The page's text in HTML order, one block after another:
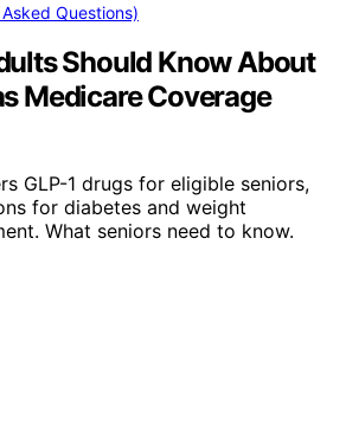
Questions)
Should Know About
Medicare Coverage
GLP-1 drugs for eligible seniors,
for diabetes and weight
What seniors need to know.